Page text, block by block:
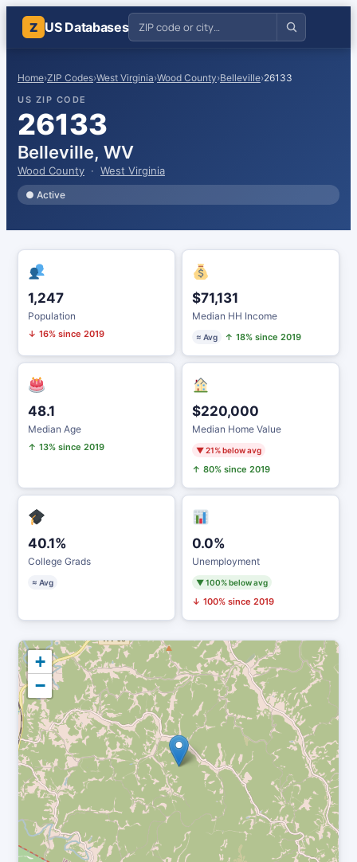
Z US Databases
Home›ZIP Codes›West Virginia›Wood County›Belleville›26133
US ZIP CODE
26133
Belleville, WV
Wood County · West Virginia
● Active
1,247
Population
↓ 16% since 2019
$71,131
Median HH Income
≈ Avg ↑ 18% since 2019
48.1
Median Age
↑ 13% since 2019
$220,000
Median Home Value
▼ 21% below avg
↑ 80% since 2019
40.1%
College Grads
≈ Avg
0.0%
Unemployment
▼ 100% below avg
↓ 100% since 2019
+
−